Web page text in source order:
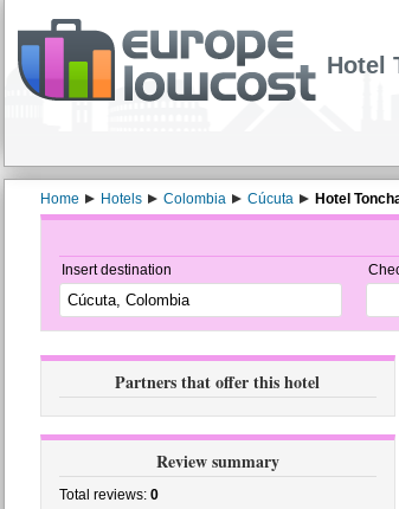
Hotel
Home Hotels Colombia Cúcuta Hotel
Insert destination
Partners that offer this hotel
Review summary
Total reviews: 0